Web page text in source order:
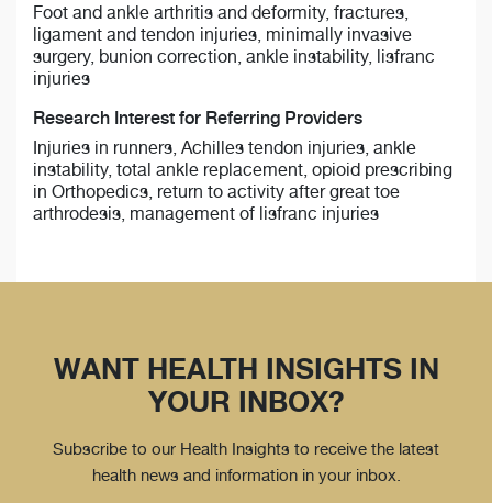
Foot and ankle arthritis and deformity, fractures,
ligament and tendon injuries, minimally invasive
surgery, bunion correction, ankle instability, lisfranc
injuries
Research Interest for Referring Providers
Injuries in runners, Achilles tendon injuries, ankle
instability, total ankle replacement, opioid prescribing
in Orthopedics, return to activity after great toe
arthrodesis, management of lisfranc injuries
WANT HEALTH INSIGHTS IN
YOUR INBOX?
Subscribe to our Health Insights to receive the latest
health news and information in your inbox.